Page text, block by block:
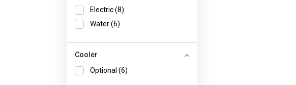
Electric (8)
Water (6)
Cooler
Optional (6)